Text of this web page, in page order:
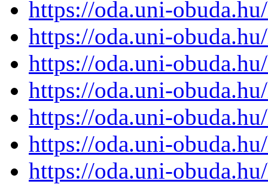
https://oda.uni-
https://oda.uni-
https://oda.uni-
https://oda.uni-
https://oda.uni-
https://oda.uni-
https://oda.uni-